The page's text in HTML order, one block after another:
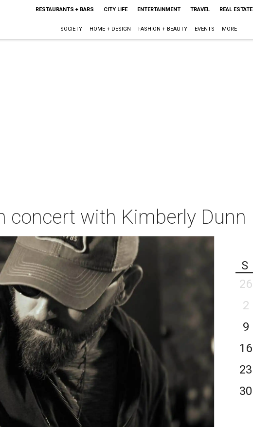
RESTAURANTS + BARS CITY LIFE ENTERTAINMENT TRAVEL REAL ESTATE
SOCIETY HOME + DESIGN FASHION + BEAUTY EVENTS MORE
concert with Kimberly Dunn
S
26
2
9
16
23
30